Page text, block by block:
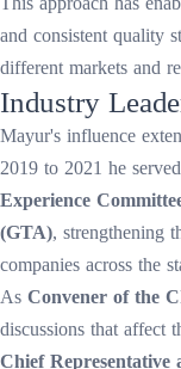
and consistent quality
different markets and
Industry
Mayur's influence
2019 to 2021 he
Experience
(GTA), strengthening
companies across the
As Convener of the
discussions that affect
Chief